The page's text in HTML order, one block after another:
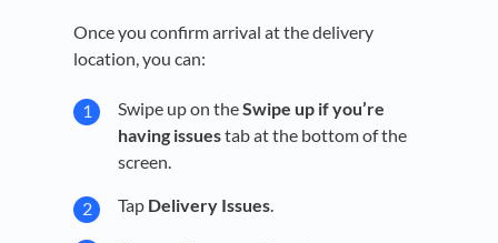
Once you confirm arrival at the delivery
location, you can:
Swipe up on theSwipe up if you’re
having issuestab at the bottom of the
screen.
Tap Delivery Issues.